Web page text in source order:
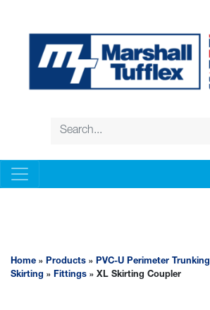
Home » Products » PVC-U Perimeter Trunking
Skirting » Fittings » XL Skirting Coupler